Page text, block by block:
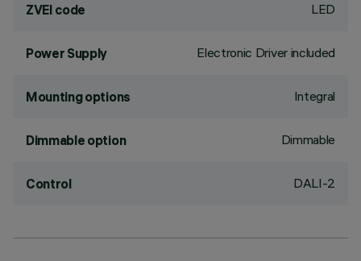
ZVEI code LED
Power Supply Electronic Driver included
Mounting options Integral
Dimmable option Dimmable
Control DALI-2